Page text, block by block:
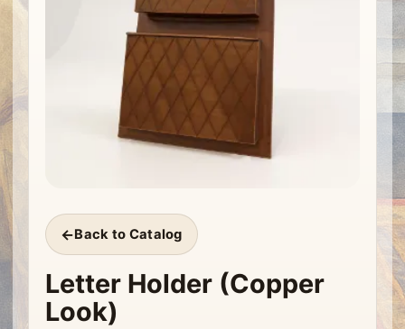
Back to Catalog
Letter Holder (Copper
Look)